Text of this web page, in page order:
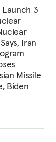
Launch 3
Iran
Missile
Biden